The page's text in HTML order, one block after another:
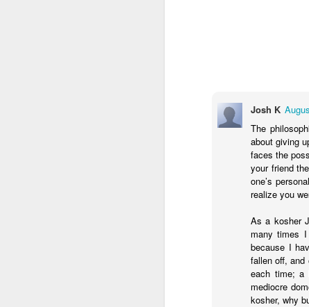
Josh K
The
about giving
faces the
your friend
one’s
realize you
As a kosher
many times
because I
fallen off, and
each time; a
mediocre
kosher, why
Imagine saying,
effect. Like a teacher
"May you live to be
I like to think it's
You know they